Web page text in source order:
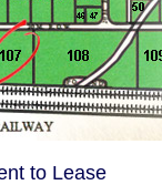
to Lease